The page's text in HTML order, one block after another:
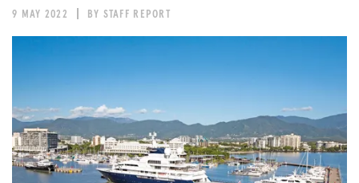
9 MAY 2022 BY STAFF REPORT